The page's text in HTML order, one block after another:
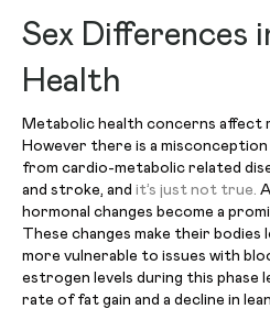
Sex Differences
Health
Metabolic health concerns affect
However there is a
from cardio-metabolic related
and stroke, and it’s just not true.
hormonal changes become a
These changes make their bodies
more vulnerable to issues with
estrogen levels during this phase
rate of fat gain and a decline in